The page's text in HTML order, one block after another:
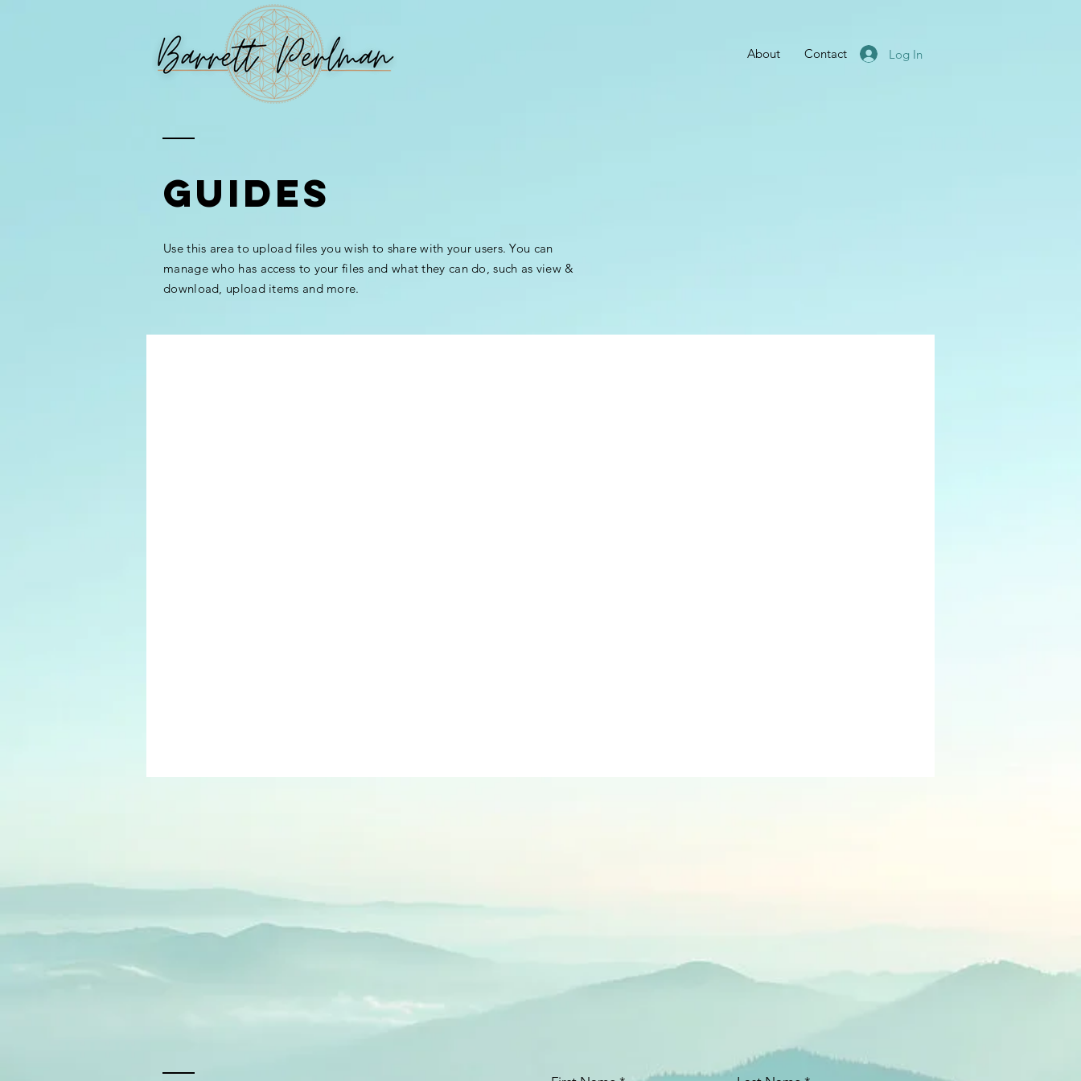
About Contact Log In
GUIDES
Use this area to upload files you wish to share with your users. You can
manage who has access to your files and what they can do, such as view &
download, upload items and more.